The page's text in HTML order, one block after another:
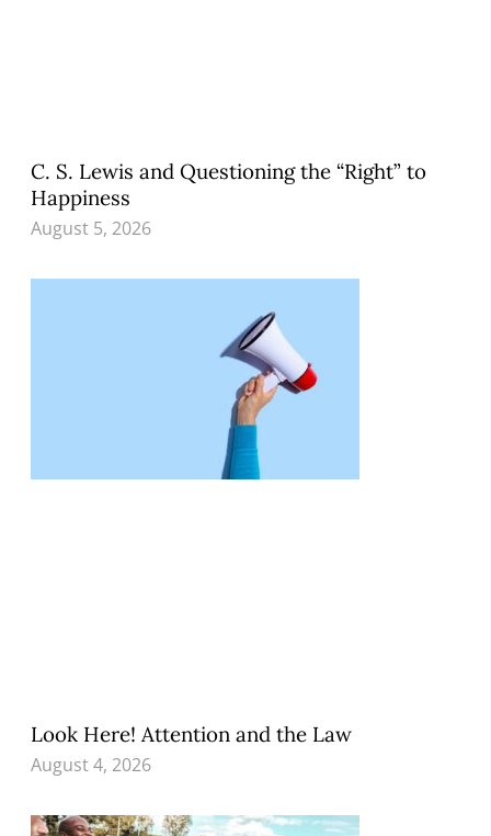
C. S. Lewis and Questioning the “Right” to
Happiness
August 5, 2026
Look Here! Attention and the Law
August 4, 2026